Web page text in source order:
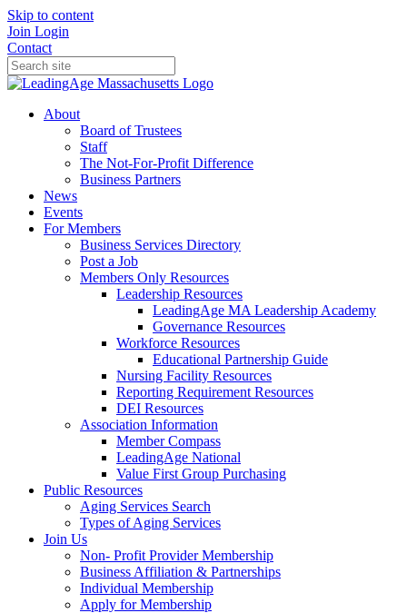
Skip to content
Join Login
Contact
About
Board of Trustees
Staff
The Not-For-Profit Difference
Business Partners
News
Events
For Members
Business Services Directory
Post a Job
Members Only Resources
Leadership Resources
LeadingAge MA Leadership Academy
Governance Resources
Workforce Resources
Educational Partnership Guide
Nursing Facility Resources
Reporting Requirement Resources
DEI Resources
Association Information
Member Compass
LeadingAge National
Value First Group Purchasing
Public Resources
Aging Services Search
Types of Aging Services
Join Us
Non- Profit Provider Membership
Business Affiliation & Partnerships
Individual Membership
Apply for Membership